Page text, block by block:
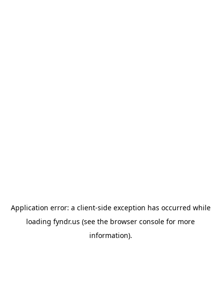
Application error: a client-side exception has occurred while
loading fyndr.us (see the browser console for more
information).